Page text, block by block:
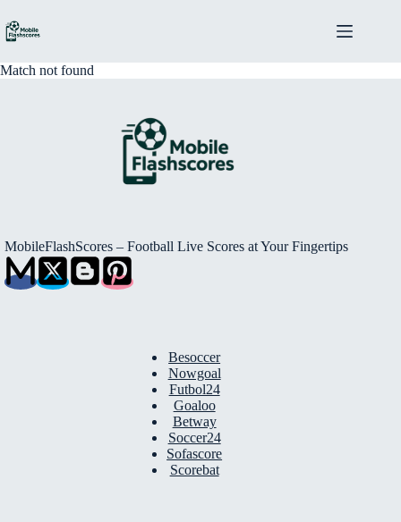
to
content
Match not found
MobileFlashScores – Football Live Scores at Your Fingertips
Besoccer
Nowgoal
Futbol24
Goaloo
Betway
Soccer24
Sofascore
Scorebat